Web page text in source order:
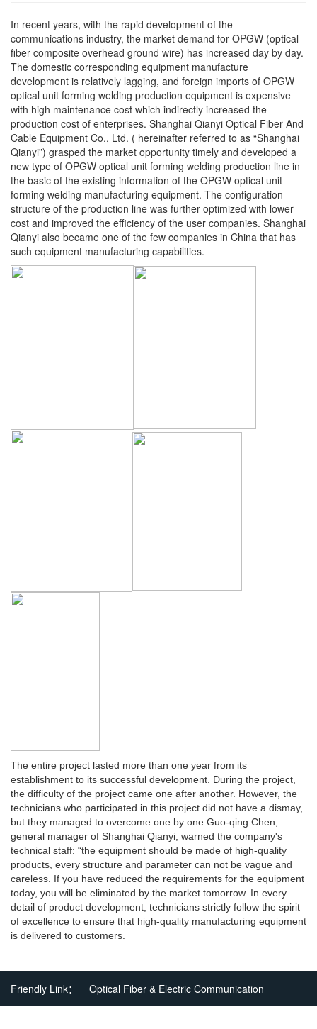
In recent years, with the rapid development of the
communications industry, the market demand for OPGW (optical
fiber composite overhead ground wire) has increased day by day.
The domestic corresponding equipment manufacture
development is relatively lagging, and foreign imports of OPGW
optical unit forming welding production equipment is expensive
with high maintenance cost which indirectly increased the
production cost of enterprises. Shanghai Qianyi Optical Fiber And
Cable Equipment Co., Ltd. ( hereinafter referred to as “Shanghai
Qianyi”) grasped the market opportunity timely and developed a
new type of OPGW optical unit forming welding production line in
the basic of the existing information of the OPGW optical unit
forming welding manufacturing equipment. The configuration
structure of the production line was further optimized with lower
cost and improved the efficiency of the user companies. Shanghai
Qianyi also became one of the few companies in China that has
such equipment manufacturing capabilities.
The entire project lasted more than one year from its
establishment to its successful development. During the project,
the difficulty of the project came one after another. However, the
technicians who participated in this project did not have a dismay,
but they managed to overcome one by one. Guo-qing Chen,
general manager of Shanghai Qianyi, warned the company's
technical staff: “the equipment should be made of high-quality
products, every structure and parameter can not be vague and
careless. If you have reduced the requirements for the equipment
today, you will be eliminated by the market tomorrow. In every
detail of product development, technicians strictly follow the spirit
of excellence to ensure that high-quality manufacturing equipment
is delivered to customers.
Friendly Link： Optical Fiber & Electric Communication